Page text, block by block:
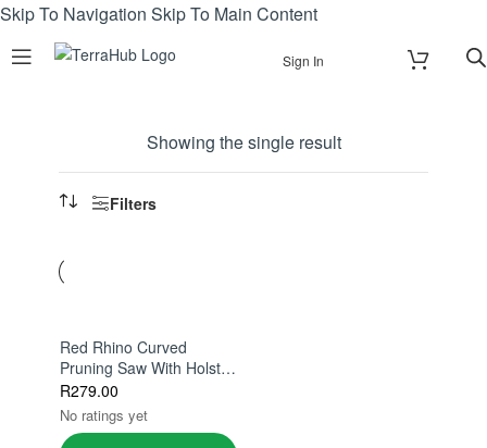
Skip To Navigation Skip To Main Content
Sign In
Showing the single result
Filters
Red Rhino Curved
Pruning Saw With Holster
– 270mm Stainless Steel
Hard Chrome Blade
R279.00
No ratings yet